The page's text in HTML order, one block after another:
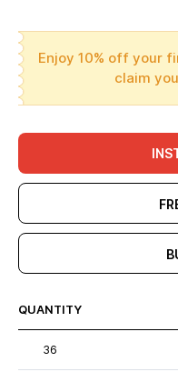
Enjoy 10% off your
claim
QUANTITY
36